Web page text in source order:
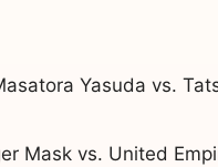
Yasuda vs.
Mask vs. United